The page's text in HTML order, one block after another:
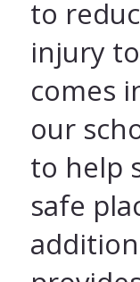
to
injury
comes
our
to help
safe